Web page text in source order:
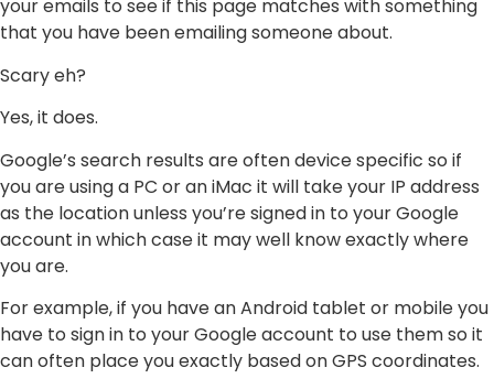
your emails to see if this page matches with something
that you have been emailing someone about.
Scary eh?
Yes, it does.
Google’s search results are often device specific so if
you are using a PC or an iMac it will take your IP address
as the location unless you’re signed in to your Google
account in which case it may well know exactly where
you are.
For example, if you have an Android tablet or mobile you
have to sign in to your Google account to use them so it
can often place you exactly based on GPS coordinates.